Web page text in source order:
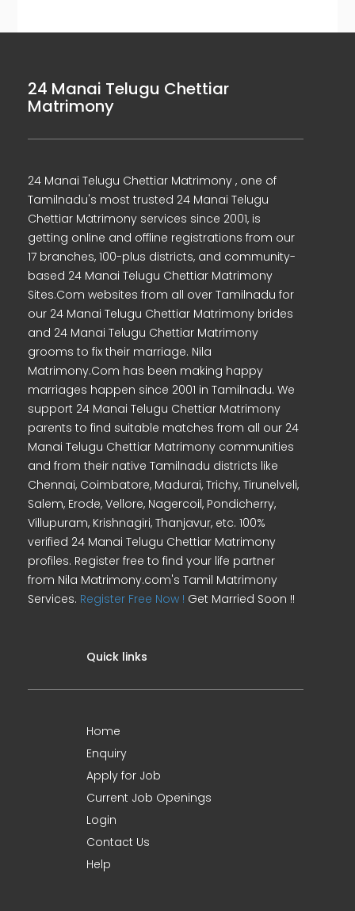
24 Manai Telugu Chettiar
Matrimony
24 Manai Telugu Chettiar Matrimony , one of
Tamilnadu's most trusted 24 Manai Telugu
Chettiar Matrimony services since 2001, is
getting online and offline registrations from our
17 branches, 100-plus districts, and community-
based 24 Manai Telugu Chettiar Matrimony
Sites.Com websites from all over Tamilnadu for
our 24 Manai Telugu Chettiar Matrimony brides
and 24 Manai Telugu Chettiar Matrimony
grooms to fix their marriage. Nila
Matrimony.Com has been making happy
marriages happen since 2001 in Tamilnadu. We
support 24 Manai Telugu Chettiar Matrimony
parents to find suitable matches from all our 24
Manai Telugu Chettiar Matrimony communities
and from their native Tamilnadu districts like
Chennai, Coimbatore, Madurai, Trichy, Tirunelveli,
Salem, Erode, Vellore, Nagercoil, Pondicherry,
Villupuram, Krishnagiri, Thanjavur, etc. 100%
verified 24 Manai Telugu Chettiar Matrimony
profiles. Register free to find your life partner
from Nila Matrimony.com's Tamil Matrimony
Services. Register Free Now ! Get Married Soon !!
Quick links
Home
Enquiry
Apply for Job
Current Job Openings
Login
Contact Us
Help